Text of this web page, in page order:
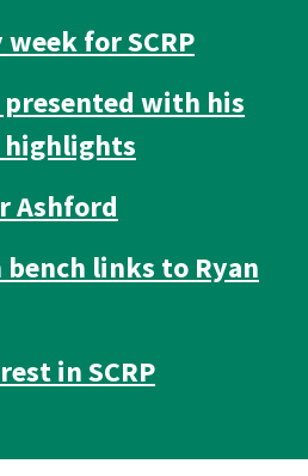
for SCRP
with his
highlights
Ashford
bench links to Ryan
in SCRP